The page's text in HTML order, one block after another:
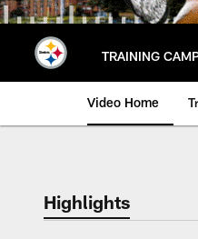
TRAINING
Video Home
Highlights